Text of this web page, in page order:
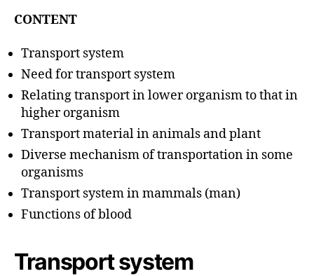
o
CONTENT
Transport system
Need for transport system
Relating transport in lower organism to that in
higher organism
Transport material in animals and plant
Diverse mechanism of transportation in some
organisms
Transport system in mammals (man)
Functions of blood
Transport system